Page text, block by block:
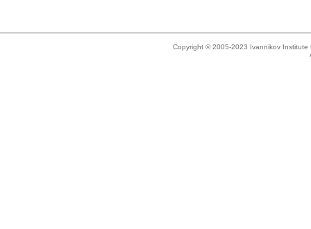
Copyright © 2005-2023 Ivannikov Institute